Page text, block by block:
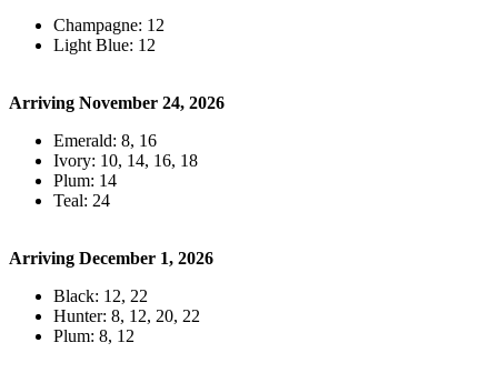
Champagne: 12
Light Blue: 12
Arriving November 24, 2026
Emerald: 8, 16
Ivory: 10, 14, 16, 18
Plum: 14
Teal: 24
Arriving December 1, 2026
Black: 12, 22
Hunter: 8, 12, 20, 22
Plum: 8, 12